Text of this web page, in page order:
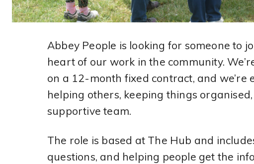
Abbey People is looking for someone to
heart of our work in the community.
on a 12-month fixed contract, and we’re
helping others, keeping things
supportive team.
The role is based at The Hub and
questions, and helping people get the